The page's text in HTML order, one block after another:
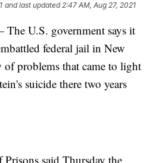
and last updated 2:47 AM, Aug 27, 2021
U.S. government says it
federal jail in New
problems that came to light
suicide there two years
said Thursday the